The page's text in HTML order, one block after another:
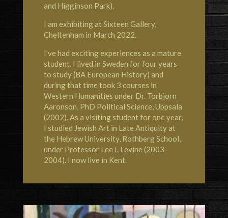
and Higginson Park).
I am exhibiting at Sixteen Gallery,
Cheltenham in March 2022.
I’ve had exciting experiences as a mature
student. I lived in Sweden for four years
to study (BA European History) and
during that time took 3 courses in
Western Humanities under Dr. Torbjorn
Aaronson, PhD Political Science, Uppsala
(2002). As a visiting student for one year,
I studied Jewish Art in Late Antiquity at
the Hebrew University, Rothberg School,
under Professor Lee I. Levine (2003-
2004). I now live in Kent.